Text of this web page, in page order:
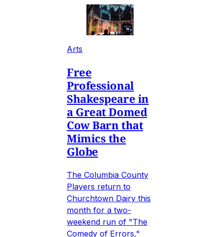
Arts
Free
Professional
Shakespeare in
a Great Domed
Cow Barn that
Mimics the
Globe
The Columbia County
Players return to
Churchtown Dairy this
month for a two-
weekend run of "The
Comedy of Errors,"